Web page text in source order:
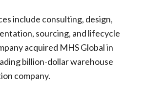
include consulting, design,
sourcing, and lifecycle
acquired MHS Global in
billion-dollar warehouse
company.